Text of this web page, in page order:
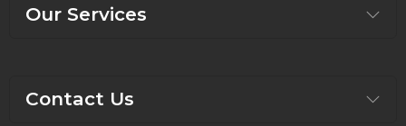
Our Services
Contact Us